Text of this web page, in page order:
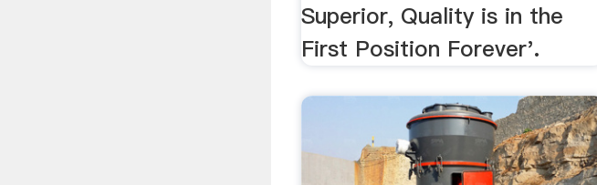
Superior, Quality is in the
First Position Forever'.